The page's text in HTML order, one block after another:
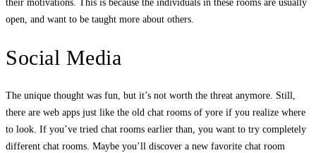
their motivations. This is because the individuals in these rooms are usually
open, and want to be taught more about others.
Social Media
The unique thought was fun, but it’s not worth the threat anymore. Still,
there are web apps just like the old chat rooms of yore if you realize where
to look. If you’ve tried chat rooms earlier than, you want to try completely
different chat rooms. Maybe you’ll discover a new favorite chat room